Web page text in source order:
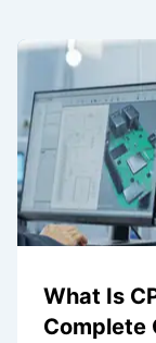
What Is
Complete